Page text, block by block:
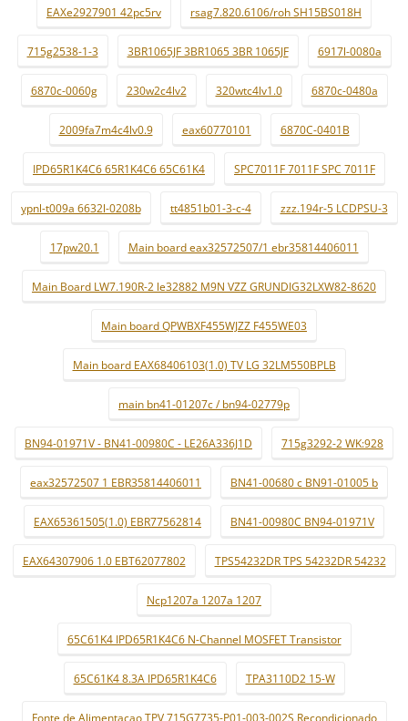
EAXe2927901 42pc5rv rsag7.820.6106/roh SH15BS018H
715g2538-1-3 3BR1065JF 3BR1065 3BR 1065JF 6917l-0080a
6870c-0060g 230w2c4lv2 320wtc4lv1.0 6870c-0480a
2009fa7m4c4lv0.9 eax60770101 6870C-0401B
IPD65R1K4C6 65R1K4C6 65C61K4 SPC7011F 7011F SPC 7011F
ypnl-t009a 6632l-0208b tt4851b01-3-c-4 zzz.194r-5 LCDPSU-3
17pw20.1 Main board eax32572507/1 ebr35814406011
Main Board LW7.190R-2 le32882 M9N VZZ GRUNDIG32LXW82-8620
Main board QPWBXF455WJZZ F455WE03
Main board EAX68406103(1.0) TV LG 32LM550BPLB
main bn41-01207c / bn94-02779p
BN94-01971V - BN41-00980C - LE26A336J1D 715g3292-2 WK:928
eax32572507 1 EBR35814406011 BN41-00680 c BN91-01005 b
EAX65361505(1.0) EBR77562814 BN41-00980C BN94-01971V
EAX64307906 1.0 EBT62077802 TPS54232DR TPS 54232DR 54232
Ncp1207a 1207a 1207
65C61K4 IPD65R1K4C6 N-Channel MOSFET Transistor
65C61K4 8.3A IPD65R1K4C6 TPA3110D2 15-W
Fonte de Alimentaçao TPV 715G7735-P01-003-002S Recondicionado